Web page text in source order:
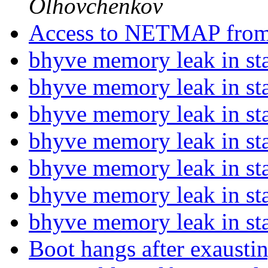
Olhovchenkov
Access to NETMAP
bhyve memory leak in
bhyve memory leak in
bhyve memory leak in
bhyve memory leak in
bhyve memory leak in
bhyve memory leak in
bhyve memory leak in
Boot hangs after